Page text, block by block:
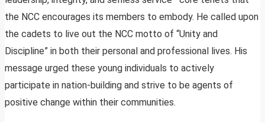
the NCC encourages its members to embody. He called upon
the cadets to live out the NCC motto of “Unity and
Discipline” in both their personal and professional lives. His
message urged these young individuals to actively
participate in nation-building and strive to be agents of
positive change within their communities.